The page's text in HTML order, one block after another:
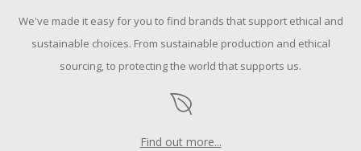
We've made it easy for you to find brands that support ethical and
sustainable choices. From sustainable production and ethical
sourcing, to protecting the world that supports us.
Find out more...